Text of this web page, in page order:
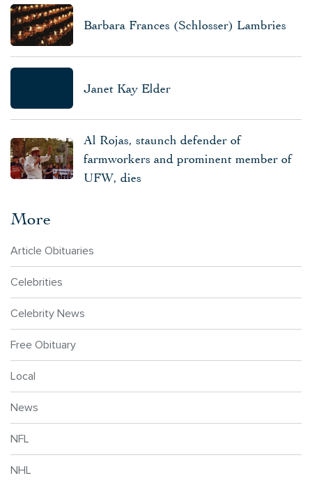
Barbara Frances (Schlosser) Lambries
Janet Kay Elder
Al Rojas, staunch defender of
farmworkers and prominent member of
UFW, dies
More
Article Obituaries
Celebrities
Celebrity News
Free Obituary
Local
News
NFL
NHL